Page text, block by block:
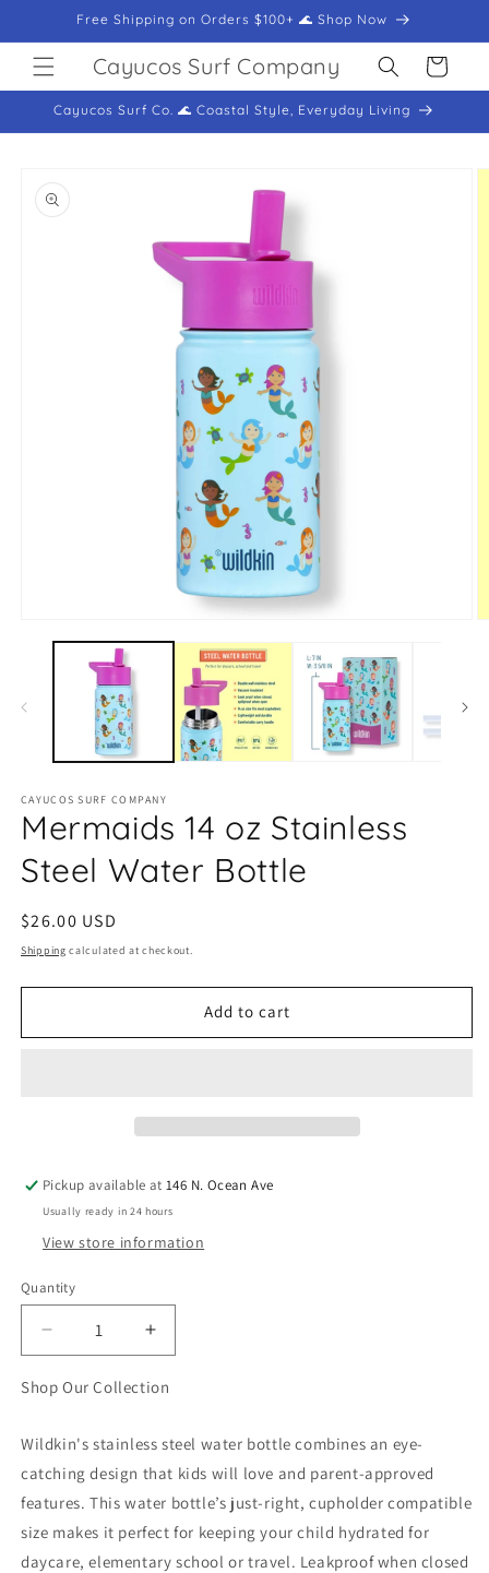
Skip toFree Shipping on Orders $100+ 🌊 Shop Now
Cayucos Surf Company Cart
Cayucos Surf Co. 🌊 Coastal Style, Everyday Living
product
information
media
CAYUCOS SURF COMPANY
Mermaids 14 oz Stainless
Steel Water Bottle
Regular
price
$26.00 USD
Shipping calculated at checkout.
Add to cart
Pickup available at146 N. Ocean Ave
Usually ready in 24 hours
View store information
Quantity
Quantity
Decrease
quantity
for
oz
Stainless
Steel
Water
Bottle
Increase
quantity
for
oz
Stainless
Steel
Water
Bottle
Shop Our Collection
Wildkin's stainless steel water bottle combines an eye-
catching design that kids will love and parent-approved
features. This water bottle’s just-right, cupholder compatible
size makes it perfect for keeping your child hydrated for
daycare, elementary school or travel. Leakproof when closed